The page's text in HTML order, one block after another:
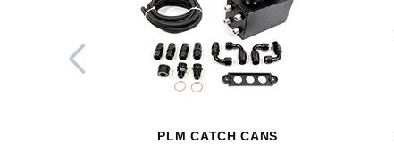
PLM CATCH CANS